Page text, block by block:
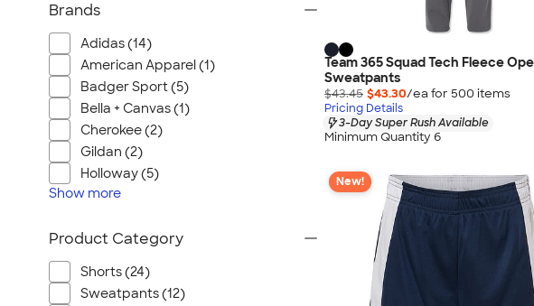
Team 365 Squad Tech Fleece
Sweatpants
$43.45 $43.30/ea for 500 items
Pricing Details
3-Day Super Rush Available
Minimum Quantity 6
New!
Brands
Adidas (14)
American Apparel (1)
Badger Sport (5)
Bella + Canvas (1)
Cherokee (2)
Gildan (2)
Holloway (5)
Show more
Product Category
Shorts (24)
Sweatpants (12)